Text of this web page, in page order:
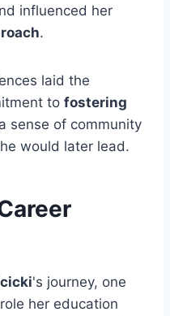
influenced her
.
laid the
to fostering
sense of community
would later lead.
's journey, one
her education